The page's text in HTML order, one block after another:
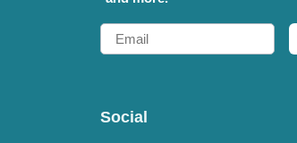
Email
Social